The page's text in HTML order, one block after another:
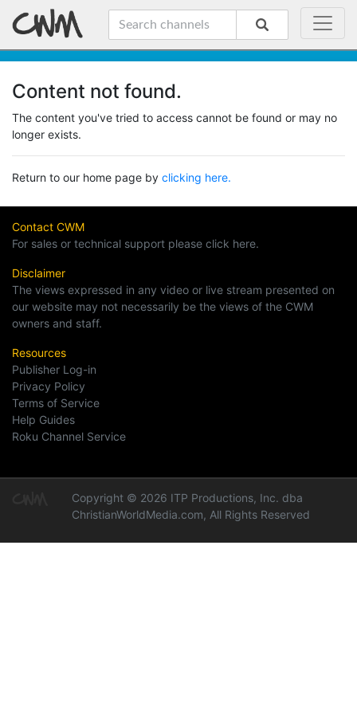
Content not found.
The content you've tried to access cannot be found or may no
longer exists.
Return to our home page by clicking here.
Contact CWM
For sales or technical support please click here.
Disclaimer
The views expressed in any video or live stream presented on
our website may not necessarily be the views of the CWM
owners and staff.
Resources
Publisher Log-in
Privacy Policy
Terms of Service
Help Guides
Roku Channel Service
Copyright © 2026 ITP Productions, Inc. dba
ChristianWorldMedia.com, All Rights Reserved